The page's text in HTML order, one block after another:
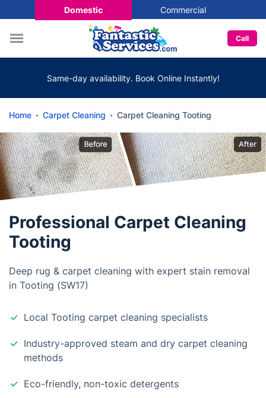
Domestic Commercial
Call
Same-day availability. Book Online Instantly!
Home Carpet Cleaning Carpet Cleaning Tooting
Professional Carpet Cleaning
Tooting
Deep rug & carpet cleaning with expert stain removal
in Tooting (SW17)
Local Tooting carpet cleaning specialists
Industry-approved steam and dry carpet cleaning
methods
Eco-friendly, non-toxic detergents